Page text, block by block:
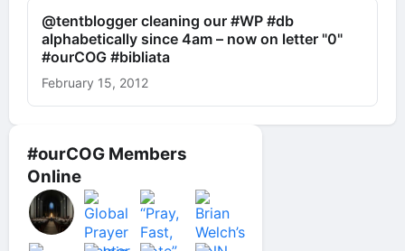
#ourCOG Members
Online
@tentblogger cleaning our #WP #db
alphabetically since 4am – now on letter "0"
#ourCOG #bibliata
February 15, 2012